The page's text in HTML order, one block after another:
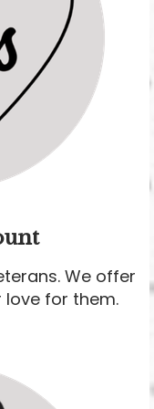
We offer
love for them.